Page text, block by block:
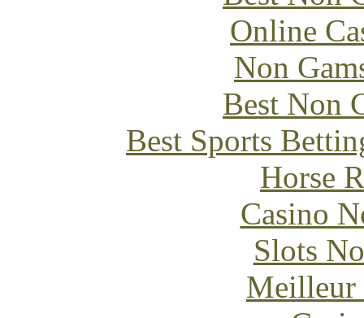
Online
Non
Best Non
Best Sports
Horse
Casino
Slots
Meilleur